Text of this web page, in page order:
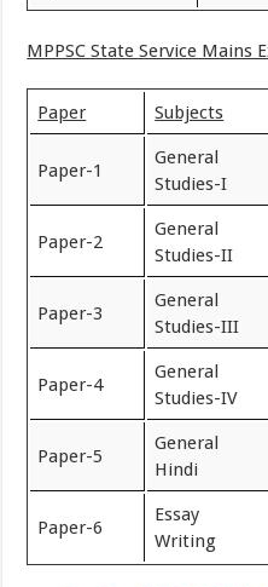
MPPSC State Service Mains
Paper Subjects
Paper-1
General
Studies-I
Paper-2
General
Studies-II
Paper-3
General
Studies-III
Paper-4
General
Studies-IV
Paper-5
General
Hindi
Paper-6
Essay
Writing